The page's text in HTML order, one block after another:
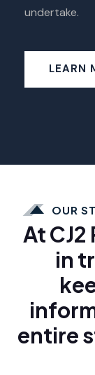
undertake.
LEARN
OUR
At
in
entire